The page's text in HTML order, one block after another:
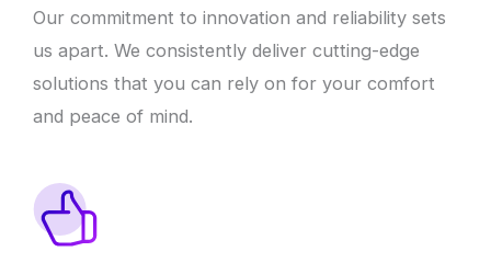
Our commitment to innovation and reliability sets
us apart. We consistently deliver cutting-edge
solutions that you can rely on for your comfort
and peace of mind.